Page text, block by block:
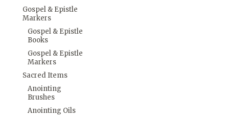
Gospel & Epistle
Markers
Gospel & Epistle
Books
Gospel & Epistle
Markers
Sacred Items
Anointing
Brushes
Anointing Oils